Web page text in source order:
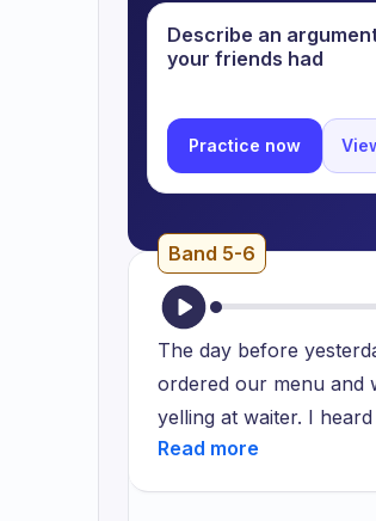
Describe an
your friends had
Practice now
Band 5-6
The day before
ordered our menu and
yelling at waiter. I
manager as she get